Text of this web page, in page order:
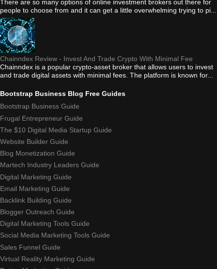
There are so many options of online investment brokers out there for
people to choose from and it can get a little overwhelming trying to pi...
Chainndex Review - Invest And Trade Crypto With Minimal Fee
Chainndex is a popular crypto-asset broker that allows users to invest
and trade digital assets with minimal fees. The platform is known for...
Bootstrap Business Blog Free Guides
Bootstrap Business Guide
Frugal Entrepreneur Guide
The $10 Digital Media Startup Guide
Website Builder Guide
Blog Monetization Guide
Martech Industry Leaders Guide
Digital Marketing Guide
Email Marketing Guide
Backlink Building Guide
Blogger Outreach Guide
Digital Marketing Tools Guide
Social Media Marketing Tools Guide
Sales Funnel Guide
Virtual Reality Marketing Guide